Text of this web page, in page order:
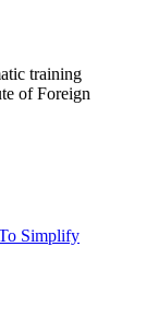
training
of Foreign
Simplify